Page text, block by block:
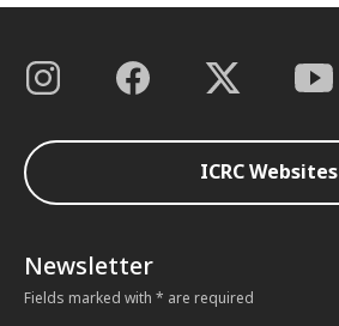
ICRC Websites
Newsletter
Fields marked with * are required